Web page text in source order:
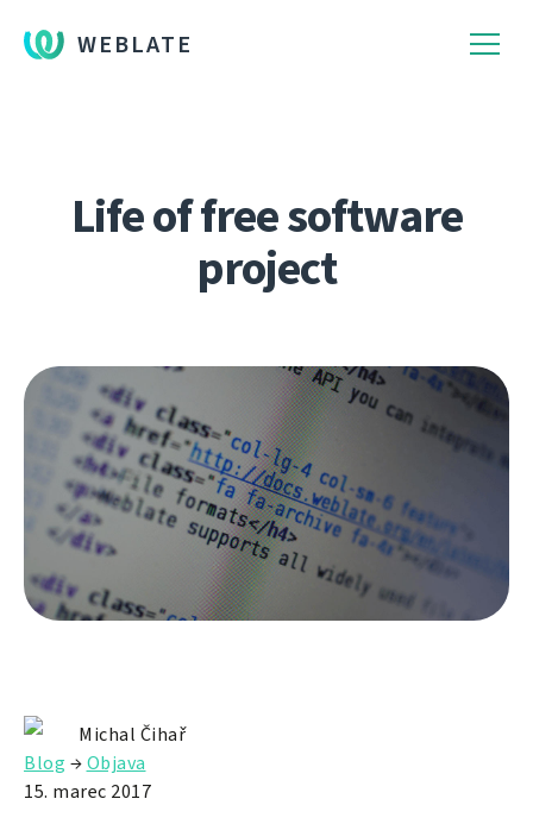
WEBLATE
Life of free software
project
Michal Čihař
Blog →Objava
15. marec 2017